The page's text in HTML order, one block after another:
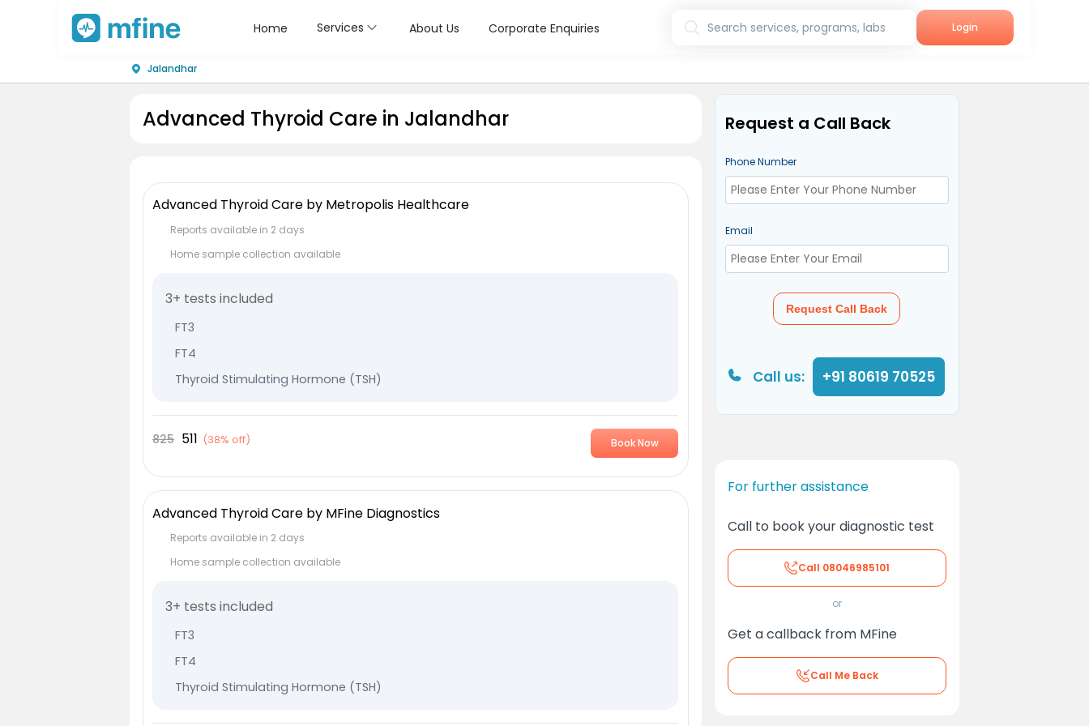
Home Services About Us Corporate Enquiries Search services, programs, labs Login
Jalandhar
Advanced Thyroid Care in Jalandhar
Advanced Thyroid Care by Metropolis Healthcare
Reports available in 2 days
Home sample collection available
3+ tests included
FT3
FT4
Thyroid Stimulating Hormone (TSH)
825 511 (38% off) Book Now
Advanced Thyroid Care by MFine Diagnostics
Reports available in 2 days
Home sample collection available
3+ tests included
FT3
FT4
Thyroid Stimulating Hormone (TSH)
Request a Call Back
Phone Number
Email
Request Call Back
Call us: +91 80619 70525
For further assistance
Call to book your diagnostic test
Call 08046985101
or
Get a callback from MFine
Call Me Back